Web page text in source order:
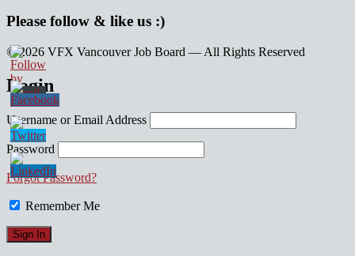
Please follow & like us :)
© 2026 VFX Vancouver Job Board — All Rights Reserved
linkedin
twitter
facebook
Login
Username or Email Address
Password
Forgot Password?
Remember Me